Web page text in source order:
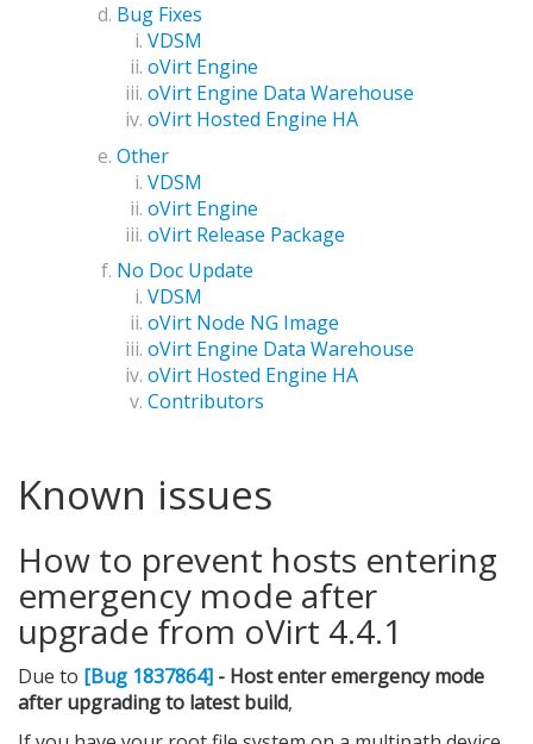
Bug Fixes
VDSM
oVirt Engine
oVirt Engine Data Warehouse
oVirt Hosted Engine HA
Other
VDSM
oVirt Engine
oVirt Release Package
No Doc Update
VDSM
oVirt Node NG Image
oVirt Engine Data Warehouse
oVirt Hosted Engine HA
Contributors
Known issues
How to prevent hosts entering
emergency mode after
upgrade from oVirt 4.4.1
Due to [Bug 1837864] - Host enter emergency mode
after upgrading to latest build,